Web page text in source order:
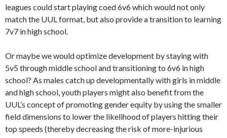
leagues could start playing coed 6v6 which would not only
match the UUL format, but also provide a transition to learning
7v7 in high school.
Or maybe we would optimize development by staying with
5v5 through middle school and transitioning to 6v6 in high
school? As males catch up developmentally with girls in middle
and high school, youth players might also benefit from the
UUL’s concept of promoting gender equity by using the smaller
field dimensions to lower the likelihood of players hitting their
top speeds (thereby decreasing the risk of more-injurious